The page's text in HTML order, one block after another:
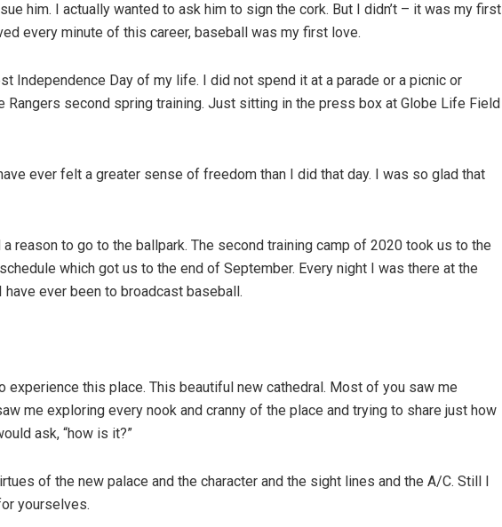
him. I actually wanted to ask him to sign the cork. But I didn’t – it was my first
every minute of this career, baseball was my first love.
Independence Day of my life. I did not spend it at a parade or a picnic or
second spring training. Just sitting in the press box at Globe Life Field
ever felt a greater sense of freedom than I did that day. I was so glad that
reason to go to the ballpark. The second training camp of 2020 took us to the
which got us to the end of September. Every night I was there at the
ever been to broadcast baseball.
this place. This beautiful new cathedral. Most of you saw me
me exploring every nook and cranny of the place and trying to share just how
ask, “how is it?”
of the new palace and the character and the sight lines and the A/C. Still I
yourselves.